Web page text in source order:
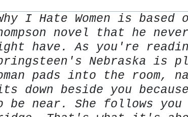
I Hate Women is based
novel that he
have. As you're
Nebraska is
pads into the room,
down beside you
be near. She follows